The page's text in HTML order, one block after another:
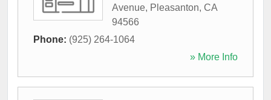
Avenue, Pleasanton, CA
94566
Phone: (925) 264-1064
» More Info